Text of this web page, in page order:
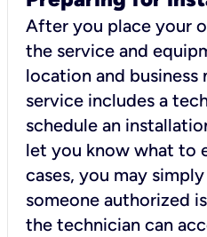
After you place your
the service and
location and business
service includes a
schedule an
let you know what to
cases, you may
someone authorized
the technician can